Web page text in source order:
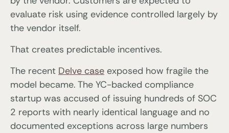
evaluate risk using evidence controlled largely by
the vendor itself.
That creates predictable incentives.
The recent Delve case exposed how fragile the
model became. The YC-backed compliance
startup was accused of issuing hundreds of SOC
2 reports with nearly identical language and no
documented exceptions across large numbers